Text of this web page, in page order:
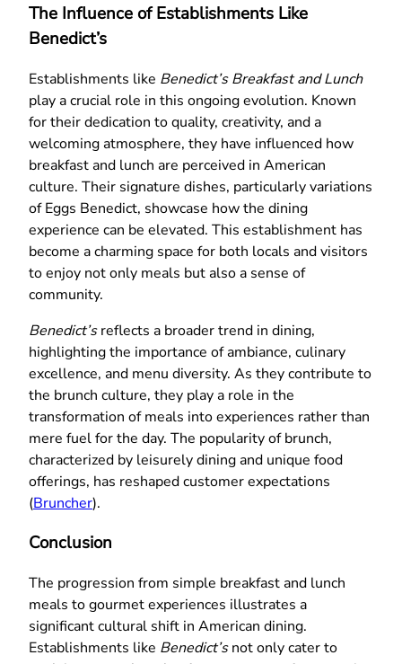
The Influence of Establishments Like
Benedict’s
Establishments like Benedict’s Breakfast and Lunch
play a crucial role in this ongoing evolution. Known
for their dedication to quality, creativity, and a
welcoming atmosphere, they have influenced how
breakfast and lunch are perceived in American
culture. Their signature dishes, particularly variations
of Eggs Benedict, showcase how the dining
experience can be elevated. This establishment has
become a charming space for both locals and visitors
to enjoy not only meals but also a sense of
community.
Benedict’sreflects a broader trend in dining,
highlighting the importance of ambiance, culinary
excellence, and menu diversity. As they contribute to
the brunch culture, they play a role in the
transformation of meals into experiences rather than
mere fuel for the day. The popularity of brunch,
characterized by leisurely dining and unique food
offerings, has reshaped customer expectations
(Bruncher).
Conclusion
The progression from simple breakfast and lunch
meals to gourmet experiences illustrates a
significant cultural shift in American dining.
Establishments like Benedict’snot only cater to